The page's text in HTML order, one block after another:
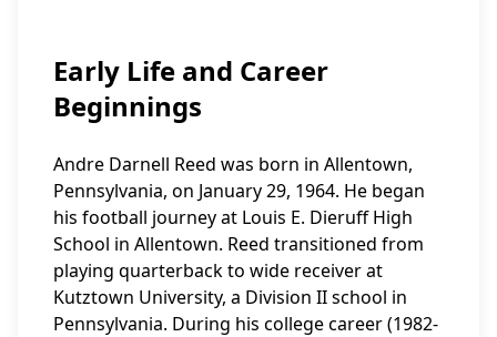
Early Life and Career
Beginnings
Andre Darnell Reed was born in Allentown,
Pennsylvania, on January 29, 1964. He began
his football journey at Louis E. Dieruff High
School in Allentown. Reed transitioned from
playing quarterback to wide receiver at
Kutztown University, a Division II school in
Pennsylvania. During his college career (1982-